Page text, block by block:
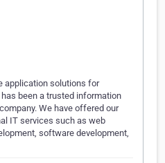
application solutions for
been a trusted information
We have offered our
IT services such as web
software development,